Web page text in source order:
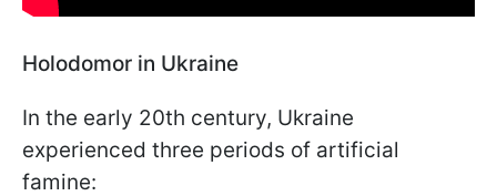
Holodomor in Ukraine
In the early 20th century, Ukraine
experienced three periods of artificial
famine: